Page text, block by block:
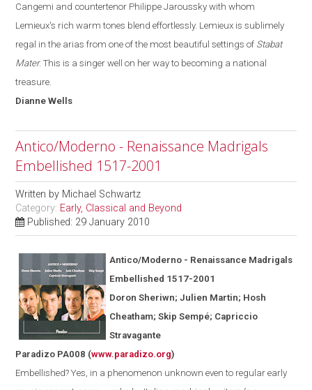
Cangemi and countertenor Philippe Jaroussky with whom
Lemieux's rich warm tones blend effortlessly. Lemieux is sublimely
regal in the arias from one of the most beautiful settings of Stabat
Mater. This is a singer well on her way to becoming a national
treasure.
DianneWells
Antico/Moderno - Renaissance Madrigals
Embellished 1517-2001
Written by Michael Schwartz
Category: Early, Classical and Beyond
Published: 29 January 2010
Antico/Moderno - Renaissance Madrigals
Embellished 1517-2001
Doron Sheriwn; Julien Martin; Hosh
Cheatham; Skip Sempé; Capriccio
Stravagante
Paradizo PA008 (www.paradizo.org)
Embellished? Yes, in a phenomenon unknown even to regular early